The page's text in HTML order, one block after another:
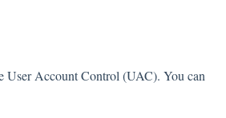
User Account Control (UAC). You can